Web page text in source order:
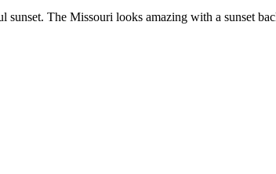
The Missouri looks amazing with a sunset